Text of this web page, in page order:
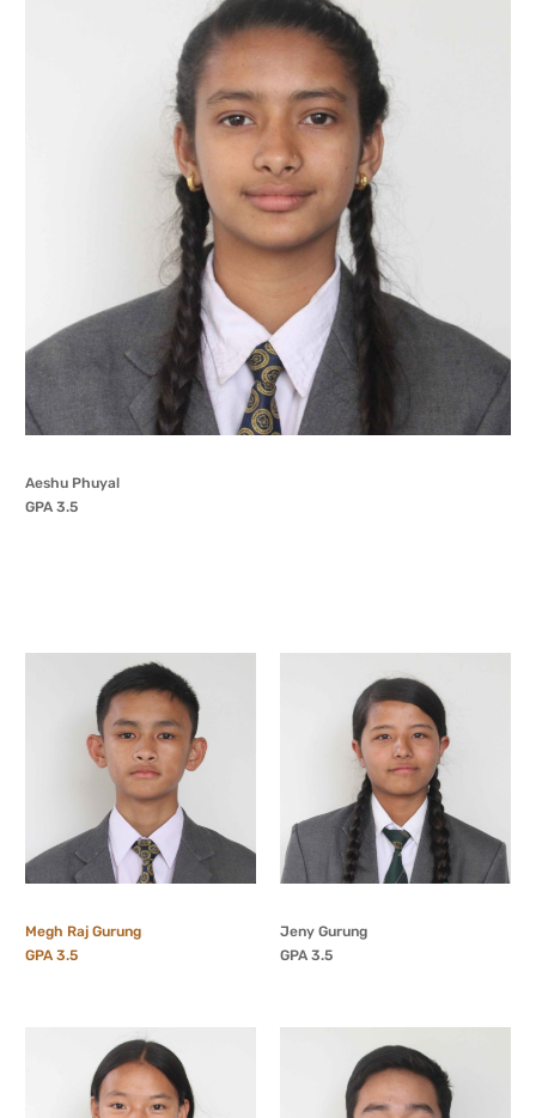
Aeshu Phuyal
GPA 3.5
Megh Raj Gurung
GPA 3.5
Jeny Gurung
GPA 3.5